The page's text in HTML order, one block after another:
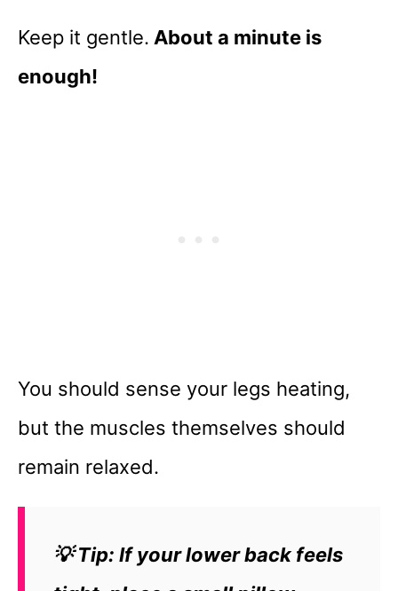
Keep it gentle. About a minute is
enough!
You should sense your legs heating,
but the muscles themselves should
remain relaxed.
💡 Tip: If your lower back feels